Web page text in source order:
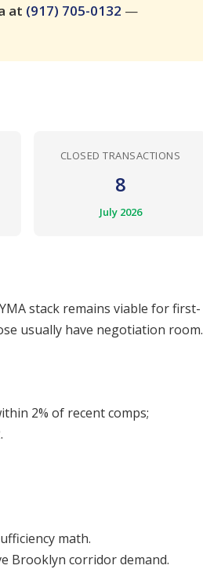
at (917) 705-0132 —
CLOSED TRANSACTIONS
8
July 2026
stack remains viable for first-
usually have negotiation room.
2% of recent comps;
math.
Brooklyn corridor demand.